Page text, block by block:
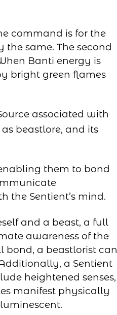
command is for the
same. The second
Banti energy is
bright green flames
associated with
beastlore, and its
them to bond
the Sentient’s mind.
and a beast, a full
awareness of the
a beastlorist can
a Sentient
heightened senses,
manifest physically